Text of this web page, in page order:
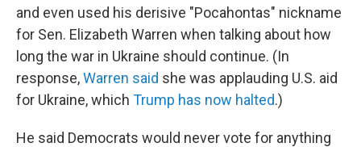
and even used his derisive "Pocahontas" nickname
for Sen. Elizabeth Warren when talking about how
long the war in Ukraine should continue. (In
response,Warren said she was applauding U.S. aid
for Ukraine, which Trump has now halted.)
He said Democrats would never vote for anything